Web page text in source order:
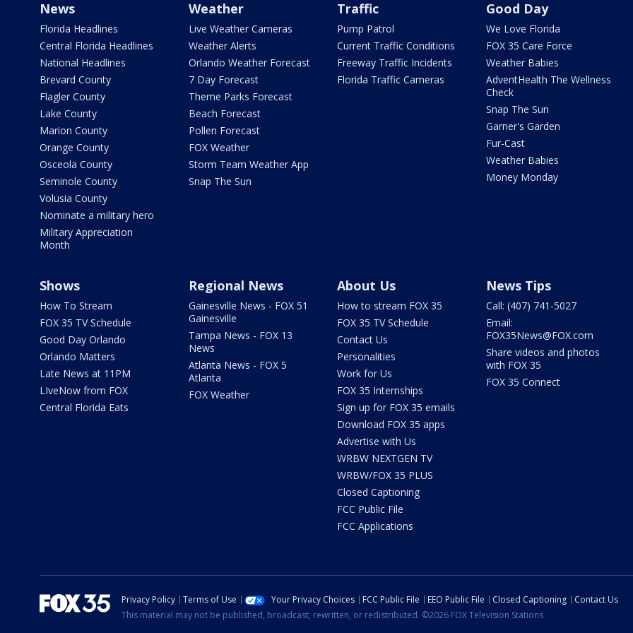
News
Florida Headlines
Central Florida Headlines
National Headlines
Brevard County
Flagler County
Lake County
Marion County
Orange County
Osceola County
Seminole County
Volusia County
Nominate a military hero
Military Appreciation
Month
Weather
Live Weather Cameras
Weather Alerts
Orlando Weather Forecast
7 Day Forecast
Theme Parks Forecast
Beach Forecast
Pollen Forecast
FOX Weather
Storm Team Weather App
Snap The Sun
Traffic
Pump Patrol
Current Traffic Conditions
Freeway Traffic Incidents
Florida Traffic Cameras
Good Day
We Love Florida
FOX 35 Care Force
Weather Babies
AdventHealth The Wellness
Check
Snap The Sun
Garner's Garden
Fur-Cast
Weather Babies
Money Monday
Shows
How To Stream
FOX 35 TV Schedule
Good Day Orlando
Orlando Matters
Late News at 11PM
LIveNow from FOX
Central Florida Eats
Regional News
Gainesville News - FOX 51
Gainesville
Tampa News - FOX 13
News
Atlanta News - FOX 5
Atlanta
FOX Weather
About Us
How to stream FOX 35
FOX 35 TV Schedule
Contact Us
Personalities
Work for Us
FOX 35 Internships
Sign up for FOX 35 emails
Download FOX 35 apps
Advertise with Us
WRBW NEXTGEN TV
WRBW/FOX 35 PLUS
Closed Captioning
FCC Public File
FCC Applications
News Tips
Call: (407) 741-5027
Email:
FOX35News@FOX.com
Share videos and photos
with FOX 35
FOX 35 Connect
Privacy Policy Terms of Use Your Privacy Choices FCC Public File EEO Public File Closed Captioning
Contact Us
This material may not be published, broadcast, rewritten, or redistributed. ©2026 FOX Television Stations